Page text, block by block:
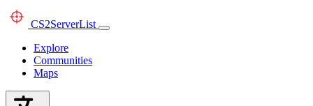
CS2ServerList
Explore
Communities
Maps